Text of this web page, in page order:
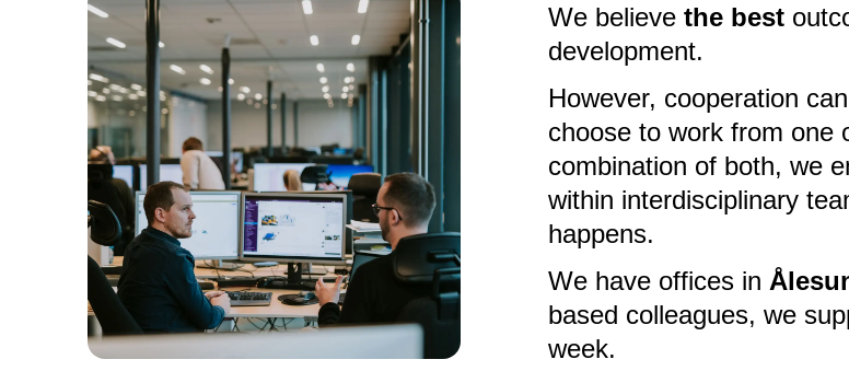
We believe the best
development.
However, cooperation
choose to work from one
combination of both, we
within interdisciplinary
happens.
We have offices in
based colleagues, we
week.